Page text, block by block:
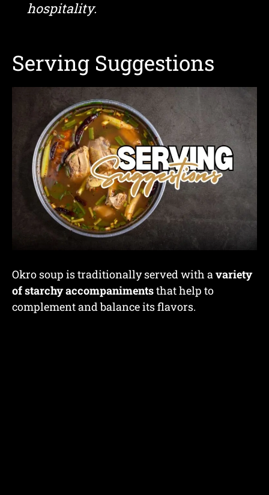
hospitality.
Serving Suggestions
Okro soup is traditionally served with avariety
of starchy accompanimentsthat help to
complement and balance its flavors.